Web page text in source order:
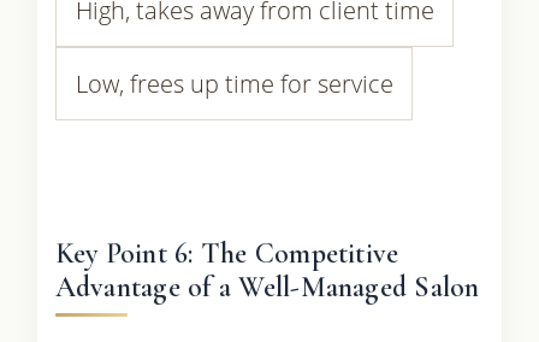
High, takes away from client time
Low, frees up time for service
Key Point 6: The Competitive
Advantage of a Well-Managed Salon